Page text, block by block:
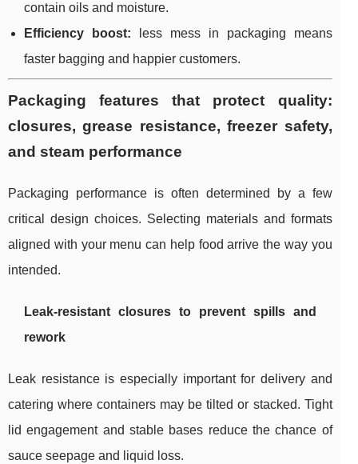
contain oils and moisture.
Efficiency boost: less mess in packaging means
faster bagging and happier customers.
Packaging features that protect quality:
closures, grease resistance, freezer safety,
and steam performance
Packaging performance is often determined by a few
critical design choices. Selecting materials and formats
aligned with your menu can help food arrive the way you
intended.
Leak-resistant closures to prevent spills and
rework
Leak resistance is especially important for delivery and
catering where containers may be tilted or stacked. Tight
lid engagement and stable bases reduce the chance of
sauce seepage and liquid loss.